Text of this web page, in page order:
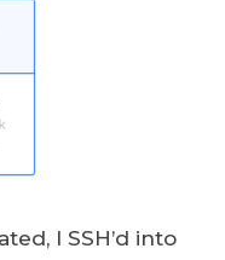
I SSH’d into